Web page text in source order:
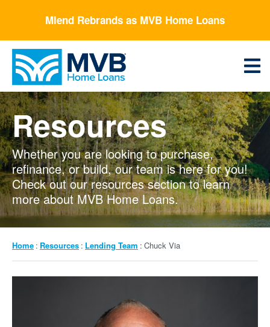
main
content
Mlend Rebrands as MVB Home Loans
Menu
Resources
Whether you are looking to purchase,
refinance, or build, our team is here for you!
Check out our resources section to learn
more about MVB Home Loans.
Breadcrumb
Home Resources Lending Team Chuck Via